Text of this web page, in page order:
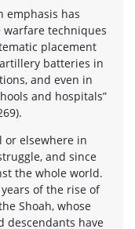
emphasis has
warfare techniques
placement
batteries in
and even in
and hospitals”
or elsewhere in
and since
the whole world.
of the rise of
Shoah, whose
descendants have